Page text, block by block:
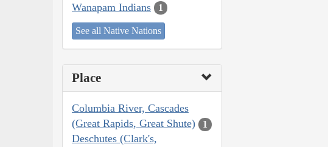
Wanapam Indians 1
See all Native Nations
Place
Columbia River, Cascades
(Great Rapids, Great Shute)
1
Deschutes (Clark's,